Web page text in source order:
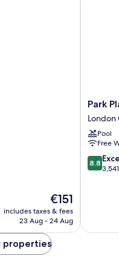
The
price
is
€151
includes taxes & fees
23 Aug - 24 Aug
Park
Plaza
London
London
City
Centre
Park
London
Pool
Free
8.8
out
8.8
properties